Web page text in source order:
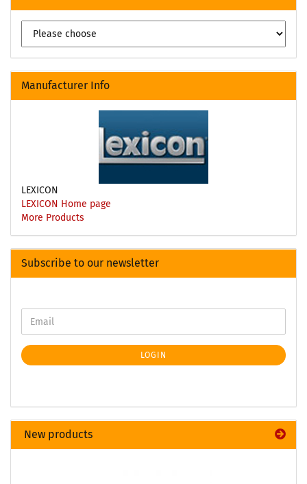
Manufacturer Info
LEXICON
LEXICON Home page
More Products
Subscribe to our newsletter
LOGIN
New products